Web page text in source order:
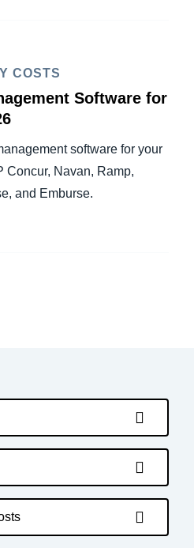
COSTS
Software for
software for your
Concur, Navan, Ramp,
and Emburse.